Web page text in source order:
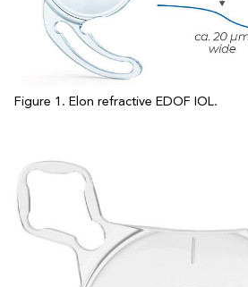
Figure 1. Elon refractive EDOF IOL.